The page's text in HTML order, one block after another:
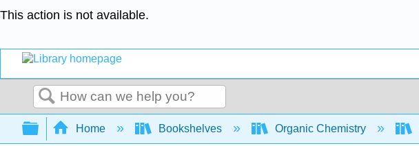
This action is not available.
Search
Expand/collapse global hierarchy
Home Bookshelves Organic Chemistry